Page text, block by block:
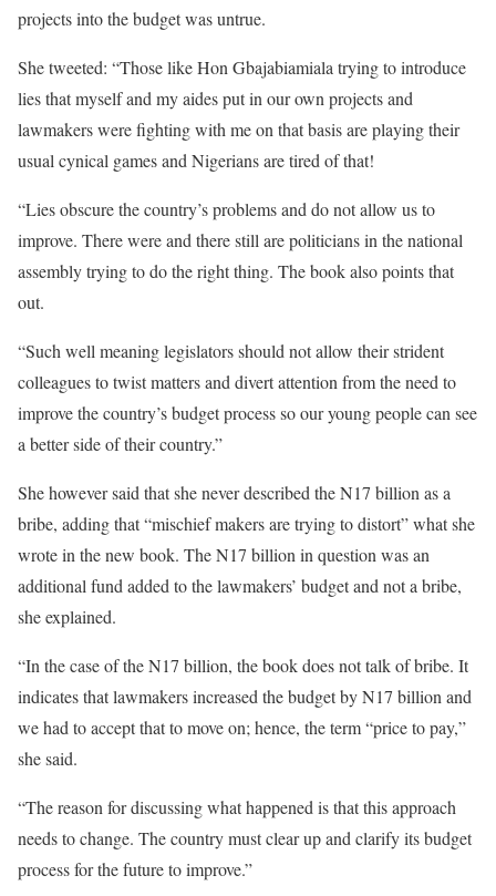
projects into the budget was untrue.
She tweeted: “Those like Hon Gbajabiamiala trying to introduce
lies that myself and my aides put in our own projects and
lawmakers were fighting with me on that basis are playing their
usual cynical games and Nigerians are tired of that!
“Lies obscure the country’s problems and do not allow us to
improve. There were and there still are politicians in the national
assembly trying to do the right thing. The book also points that
out.
“Such well meaning legislators should not allow their strident
colleagues to twist matters and divert attention from the need to
improve the country’s budget process so our young people can see
a better side of their country.”
She however said that she never described the N17 billion as a
bribe, adding that “mischief makers are trying to distort” what she
wrote in the new book. The N17 billion in question was an
additional fund added to the lawmakers’ budget and not a bribe,
she explained.
“In the case of the N17 billion, the book does not talk of bribe. It
indicates that lawmakers increased the budget by N17 billion and
we had to accept that to move on; hence, the term “price to pay,”
she said.
“The reason for discussing what happened is that this approach
needs to change. The country must clear up and clarify its budget
process for the future to improve.”